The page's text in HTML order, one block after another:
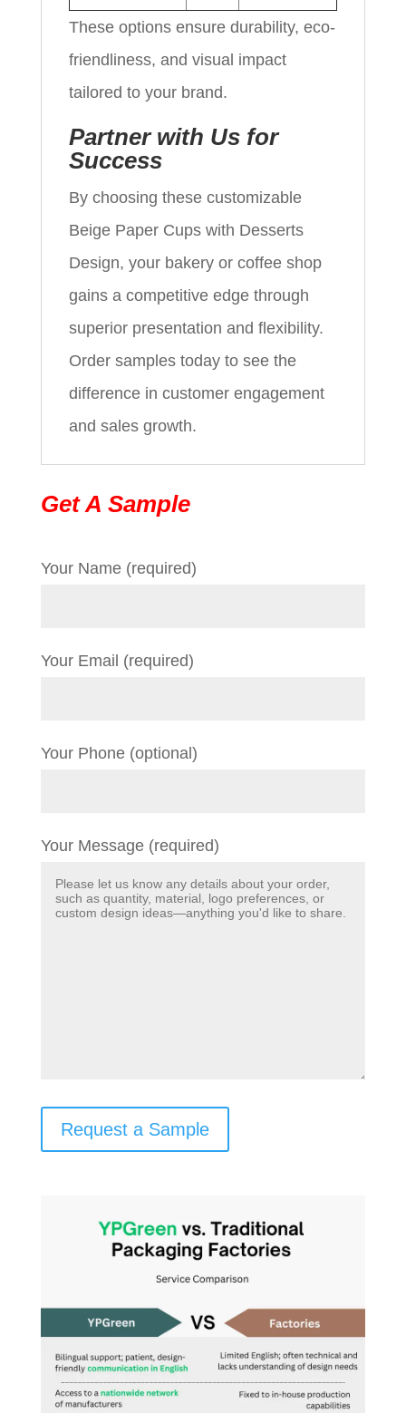
These options ensure durability, eco-
friendliness, and visual impact
tailored to your brand.
Partner with Us for
Success
By choosing these customizable
Beige Paper Cups with Desserts
Design, your bakery or coffee shop
gains a competitive edge through
superior presentation and flexibility.
Order samples today to see the
difference in customer engagement
and sales growth.
Get A Sample
Your Name (required)
Your Email (required)
Your Phone (optional)
Your Message (required)
Request a Sample